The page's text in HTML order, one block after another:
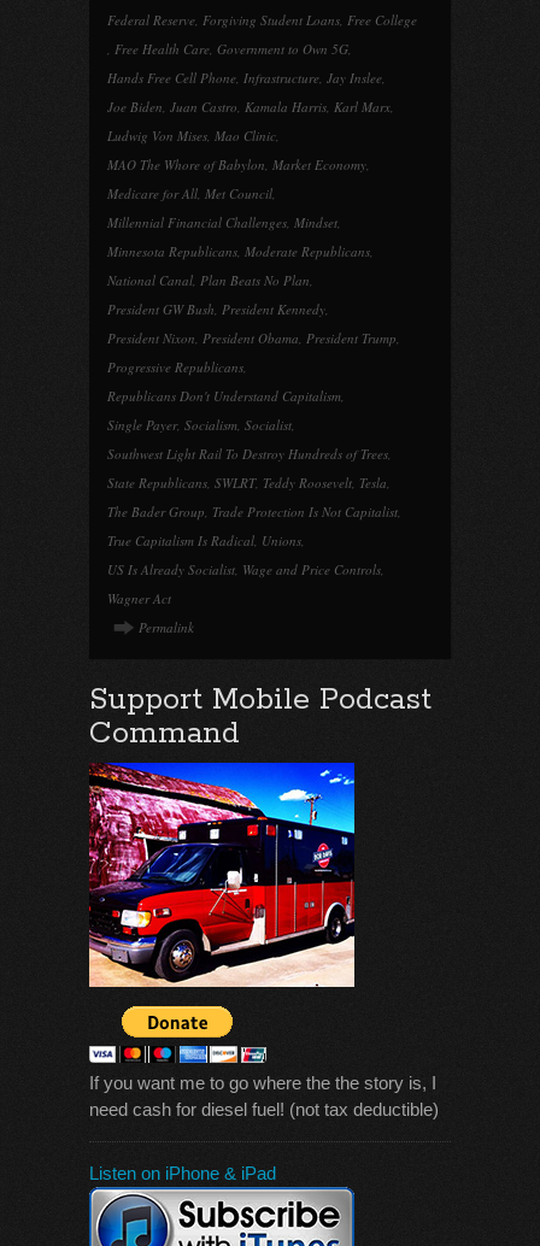
Federal Reserve, Forgiving Student Loans, Free College
, Free Health Care, Government to Own 5G,
Hands Free Cell Phone, Infrastructure, Jay Inslee,
Joe Biden, Juan Castro, Kamala Harris, Karl Marx,
Ludwig Von Mises, Mao Clinic,
MAO The Whore of Babylon, Market Economy,
Medicare for All, Met Council,
Millennial Financial Challenges, Mindset,
Minnesota Republicans, Moderate Republicans,
National Canal, Plan Beats No Plan,
President GW Bush, President Kennedy,
President Nixon, President Obama, President Trump,
Progressive Republicans,
Republicans Don't Understand Capitalism,
Single Payer, Socialism, Socialist,
Southwest Light Rail To Destroy Hundreds of Trees,
State Republicans, SWLRT, Teddy Roosevelt, Tesla,
The Bader Group, Trade Protection Is Not Capitalist,
True Capitalism Is Radical, Unions,
US Is Already Socialist, Wage and Price Controls,
Wagner Act
Permalink
Support Mobile Podcast
Command
If you want me to go where the the story is, I
need cash for diesel fuel! (not tax deductible)
Listen on iPhone & iPad